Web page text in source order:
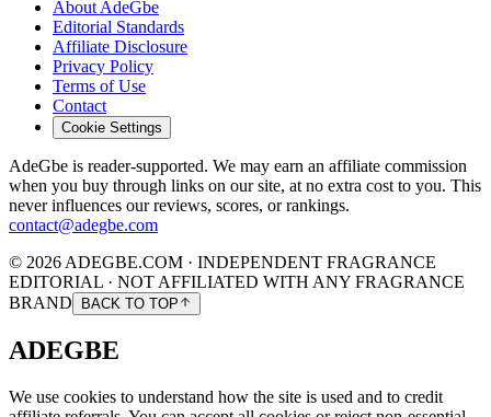
About AdeGbe
Editorial Standards
Affiliate Disclosure
Privacy Policy
Terms of Use
Contact
Cookie Settings
AdeGbe is reader-supported. We may earn an affiliate commission
when you buy through links on our site, at no extra cost to you. This
never influences our reviews, scores, or rankings.
contact@adegbe.com
© 2026 ADEGBE.COM · INDEPENDENT FRAGRANCE
EDITORIAL · NOT AFFILIATED WITH ANY FRAGRANCE
BRAND
BACK TO TOP
ADEGBE
We use cookies to understand how the site is used and to credit